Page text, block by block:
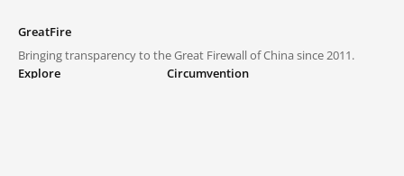
GreatFire
Bringing transparency to the Great Firewall of China since 2011.
Explore
Circumvention